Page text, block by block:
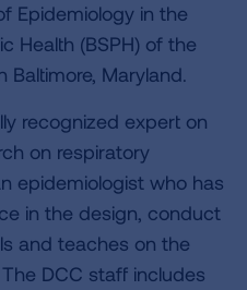
Epidemiology in the
Health (BSPH) of the
Baltimore, Maryland.
recognized expert on
on respiratory
epidemiologist who has
in the design, conduct
and teaches on the
DCC staff includes